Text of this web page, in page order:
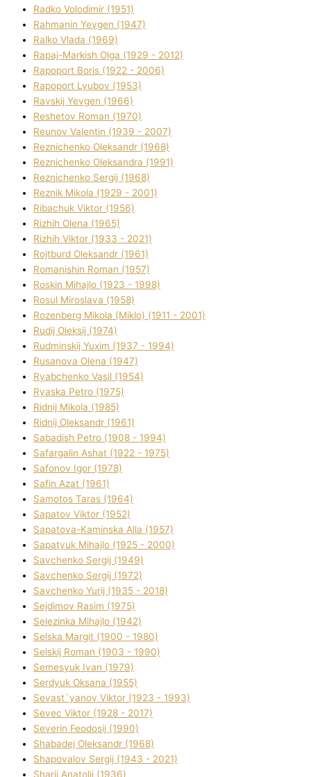
Radko Volodimir (1951)
Rahmanіn Yevgen (1947)
Ralko Vlada (1969)
Rapaj-Markish Olga (1929 - 2012)
Rapoport Boris (1922 - 2006)
Rapoport Lyubov (1953)
Ravskij Yevgen (1966)
Reshetov Roman (1970)
Reunov Valentin (1939 - 2007)
Reznichenko Oleksandr (1968)
Reznichenko Oleksandra (1991)
Reznіchenko Sergіj (1968)
Reznіk Mikola (1929 - 2001)
Ribachuk Vіktor (1956)
Rizhih Olena (1965)
Rizhih Vіktor (1933 - 2021)
Rojtburd Oleksandr (1961)
Romanishin Roman (1957)
Roskіn Mihajlo (1923 - 1998)
Rosul Miroslava (1958)
Rozenberg Mikola (Mіklo) (1911 - 2001)
Rudij Oleksіj (1974)
Rudminskij Yuxim (1937 - 1994)
Rusanova Olena (1947)
Ryabchenko Vasil (1954)
Ryaska Petro (1975)
Rіdnij Mikola (1985)
Rіdnij Oleksandr (1961)
Sabadish Petro (1908 - 1994)
Safargalіn Ashat (1922 - 1975)
Safonov Іgor (1978)
Safіn Azat (1961)
Samotos Taras (1964)
Sapatov Vіktor (1952)
Sapatova-Kamіnska Alla (1957)
Sapatyuk Mihajlo (1925 - 2000)
Savchenko Sergіj (1949)
Savchenko Sergіj (1972)
Savchenko Yurіj (1935 - 2018)
Sejdіmov Rasіm (1975)
Selezіnka Mihajlo (1942)
Selska Margіt (1900 - 1980)
Selskij Roman (1903 - 1990)
Semesyuk Іvan (1979)
Serdyuk Oksana (1955)
Sevast`yanov Vіktor (1923 - 1993)
Sevec Vіktor (1928 - 2017)
Severіn Feodosіj (1990)
Shabadej Oleksandr (1968)
Shapovalov Sergіj (1943 - 2021)
Sharіj Anatolіj (1936)